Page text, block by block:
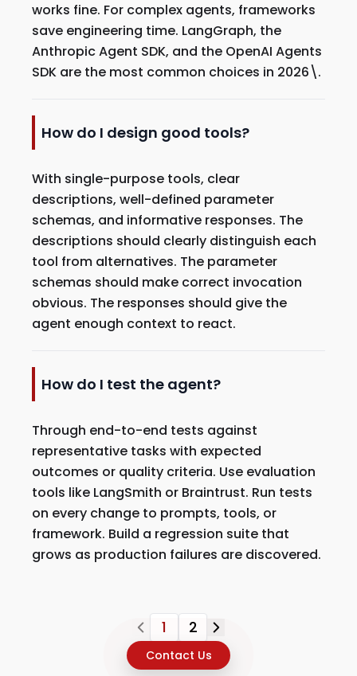
Contact Us
works fine. For complex agents, frameworks
save engineering time. LangGraph, the
Anthropic Agent SDK, and the OpenAI Agents
SDK are the most common choices in 2026\.
How do I design good tools?
With single-purpose tools, clear
descriptions, well-defined parameter
schemas, and informative responses. The
descriptions should clearly distinguish each
tool from alternatives. The parameter
schemas should make correct invocation
obvious. The responses should give the
agent enough context to react.
How do I test the agent?
Through end-to-end tests against
representative tasks with expected
outcomes or quality criteria. Use evaluation
tools like LangSmith or Braintrust. Run tests
on every change to prompts, tools, or
framework. Build a regression suite that
grows as production failures are discovered.
1 2